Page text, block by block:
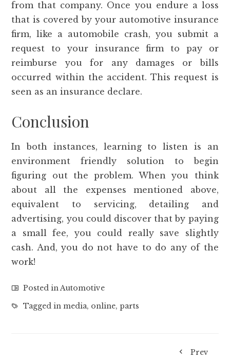
from that company. Once you endure a loss
that is covered by your automotive insurance
firm, like a automobile crash, you submit a
request to your insurance firm to pay or
reimburse you for any damages or bills
occurred within the accident. This request is
seen as an insurance declare.
Conclusion
In both instances, learning to listen is an
environment friendly solution to begin
figuring out the problem. When you think
about all the expenses mentioned above,
equivalent to servicing, detailing and
advertising, you could discover that by paying
a small fee, you could really save slightly
cash. And, you do not have to do any of the
work!
Posted inAutomotive
Tagged inmedia, online,parts
Prev